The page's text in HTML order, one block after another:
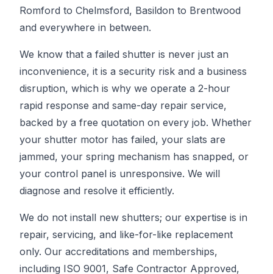
Romford to Chelmsford, Basildon to Brentwood
and everywhere in between.
We know that a failed shutter is never just an
inconvenience, it is a security risk and a business
disruption, which is why we operate a 2-hour
rapid response and same-day repair service,
backed by a free quotation on every job. Whether
your shutter motor has failed, your slats are
jammed, your spring mechanism has snapped, or
your control panel is unresponsive. We will
diagnose and resolve it efficiently.
We do not install new shutters; our expertise is in
repair, servicing, and like-for-like replacement
only. Our accreditations and memberships,
including ISO 9001, Safe Contractor Approved,